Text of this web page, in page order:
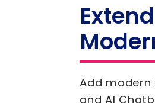
Add modern
and AI